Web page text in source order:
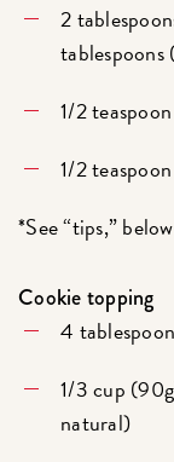
2
tablespoons
1/2
1/2
*See “tips,”
Cookie topping
4
1/3 cup
natural)